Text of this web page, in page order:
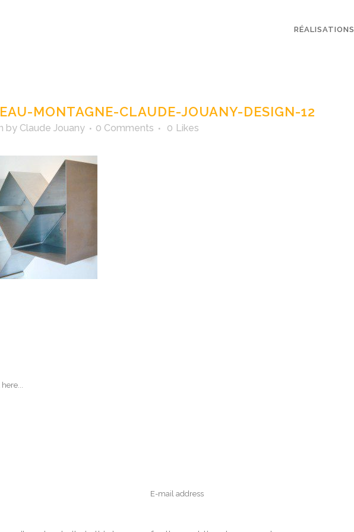
RÉALISATIONS
MONTAGNE-CLAUDE-JOUANY-DESIGN-12
by Claude Jouany 0 Comments 0 Likes